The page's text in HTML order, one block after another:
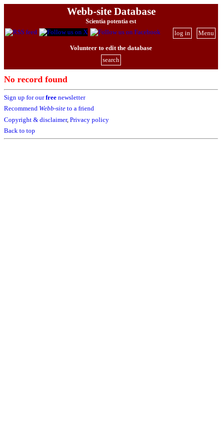
Webb-site Database
Scientia potentia est
Menu
log in
Volunteer to edit the database
search
No record found
Sign up for ourfree newsletter
Recommend Webb-site to a friend
Copyright & disclaimer, Privacy policy
Back to top